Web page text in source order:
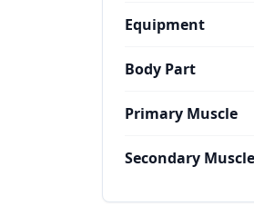
Equipment
Body Part
Primary Muscle
Secondary